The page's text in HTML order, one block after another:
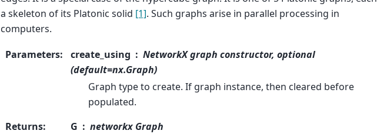
a skeleton of its Platonic solid [1]. Such graphs arise in parallel processing in
computers.
Parameters: create_using
NetworkX graph constructor, optional
(default=nx.Graph)
Graph type to create. If graph instance, then cleared before
populated.
Returns: G
networkx Graph